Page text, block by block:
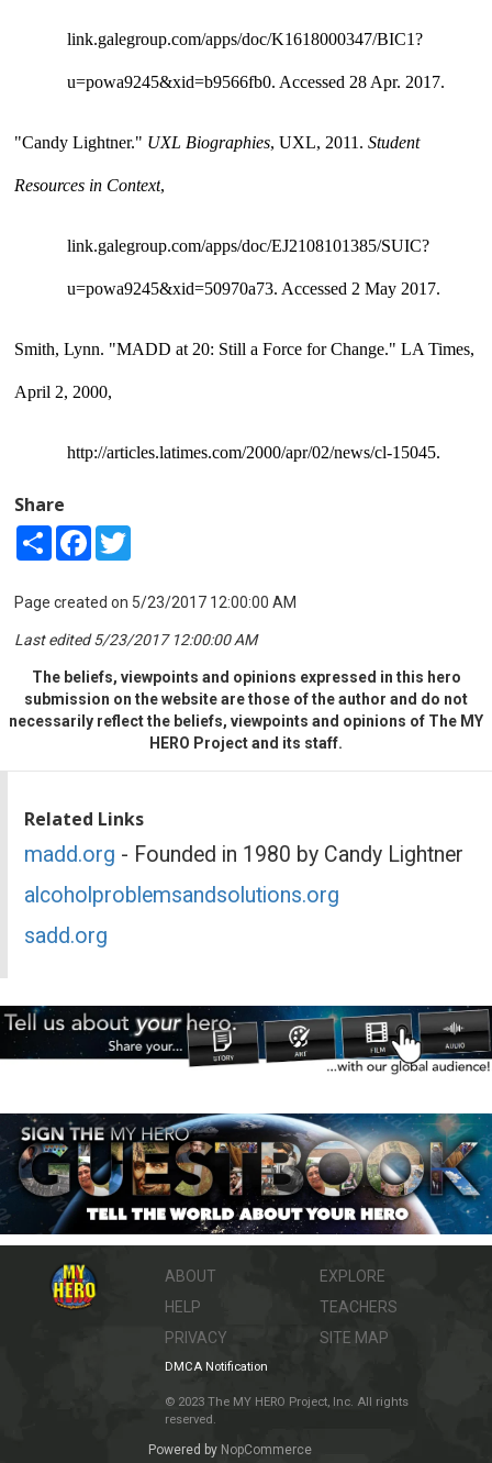
link.galegroup.com/apps/doc/K1618000347/BIC1?
u=powa9245&xid=b9566fb0. Accessed 28 Apr. 2017.
"Candy Lightner." UXL Biographies, UXL, 2011. Student
Resources in Context,
link.galegroup.com/apps/doc/EJ2108101385/SUIC?
u=powa9245&xid=50970a73. Accessed 2 May 2017.
Smith, Lynn. "MADD at 20: Still a Force for Change." LA Times,
April 2, 2000,
http://articles.latimes.com/2000/apr/02/news/cl-15045.
Share
Share Facebook
Page created on 5/23/2017 12:00:00 AM
Last edited 5/23/2017 12:00:00 AM
The beliefs, viewpoints and opinions expressed in this hero
submission on the website are those of the author and do not
necessarily reflect the beliefs, viewpoints and opinions of The MY
HERO Project and its staff.
Related Links
madd.org - Founded in 1980 by Candy Lightner
alcoholproblemsandsolutions.org
sadd.org
ABOUT
HELP
PRIVACY
EXPLORE
TEACHERS
SITE MAP
DMCA Notification
© 2023 The MY HERO Project, Inc. All rights
reserved.
Powered by NopCommerce